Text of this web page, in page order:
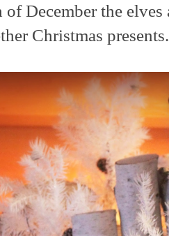
of December the
Christmas presents.